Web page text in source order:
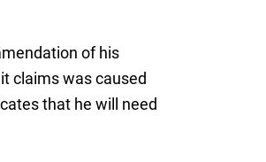
of his
claims was caused
that he will need